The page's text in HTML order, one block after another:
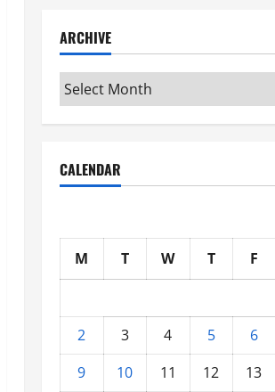
ARCHIVE
Archive
CALENDAR
M T W T F
2
3 4 5 6
9
10 11 12 13